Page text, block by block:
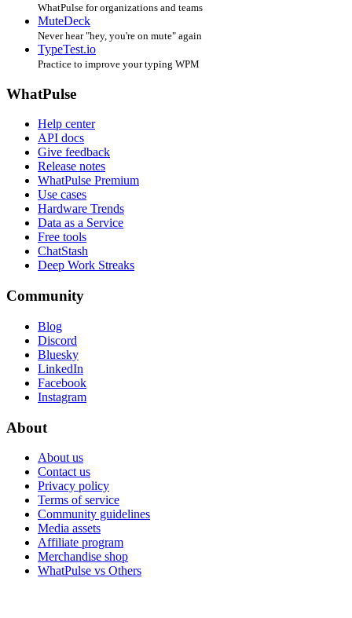
WhatPulse for organizations and teams
MuteDeck
Never hear "hey, you're on mute" again
TypeTest.io
Practice to improve your typing WPM
WhatPulse
Help center
API docs
Give feedback
Release notes
WhatPulse Premium
Use cases
Hardware Trends
Data as a Service
Free tools
ChatStash
Deep Work Streaks
Community
Blog
Discord
Bluesky
LinkedIn
Facebook
Instagram
About
About us
Contact us
Privacy policy
Terms of service
Community guidelines
Media assets
Affiliate program
Merchandise shop
WhatPulse vs Others